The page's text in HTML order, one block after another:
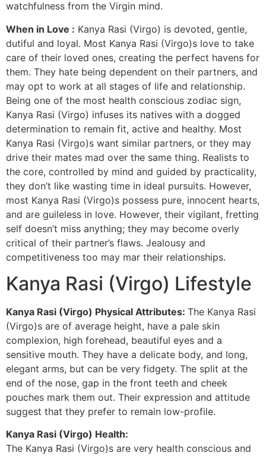
watchfulness from the Virgin mind.
When in Love : Kanya Rasi (Virgo) is devoted, gentle,
dutiful and loyal. Most Kanya Rasi (Virgo)s love to take
care of their loved ones, creating the perfect havens for
them. They hate being dependent on their partners, and
may opt to work at all stages of life and relationship.
Being one of the most health conscious zodiac sign,
Kanya Rasi (Virgo) infuses its natives with a dogged
determination to remain fit, active and healthy. Most
Kanya Rasi (Virgo)s want similar partners, or they may
drive their mates mad over the same thing. Realists to
the core, controlled by mind and guided by practicality,
they don’t like wasting time in ideal pursuits. However,
most Kanya Rasi (Virgo)s possess pure, innocent hearts,
and are guileless in love. However, their vigilant, fretting
self doesn’t miss anything; they may become overly
critical of their partner’s flaws. Jealousy and
competitiveness too may mar their relationships.
Kanya Rasi (Virgo) Lifestyle
Kanya Rasi (Virgo) Physical Attributes: The Kanya Rasi
(Virgo)s are of average height, have a pale skin
complexion, high forehead, beautiful eyes and a
sensitive mouth. They have a delicate body, and long,
elegant arms, but can be very fidgety. The split at the
end of the nose, gap in the front teeth and cheek
pouches mark them out. Their expression and attitude
suggest that they prefer to remain low-profile.
Kanya Rasi (Virgo) Health:
The Kanya Rasi (Virgo)s are very health conscious and